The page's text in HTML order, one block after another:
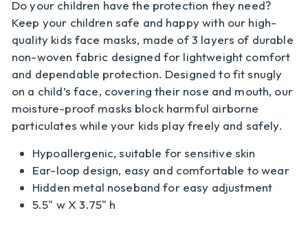
t
h
S
u
p
p
l
Do your children have the protection they need?
Keep your children safe and happy with our high-
quality kids face masks, made of 3 layers of durable
non-woven fabric designed for lightweight comfort
and dependable protection. Designed to fit snugly
on a child’s face, covering their nose and mouth, our
moisture-proof masks block harmful airborne
particulates while your kids play freely and safely.
Hypoallergenic, suitable for sensitive skin
Ear-loop design, easy and comfortable to wear
Hidden metal noseband for easy adjustment
5.5" w X 3.75" h